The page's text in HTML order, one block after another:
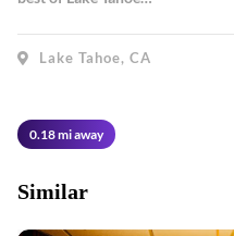
Lake Tahoe, CA
0.18 mi away
Similar